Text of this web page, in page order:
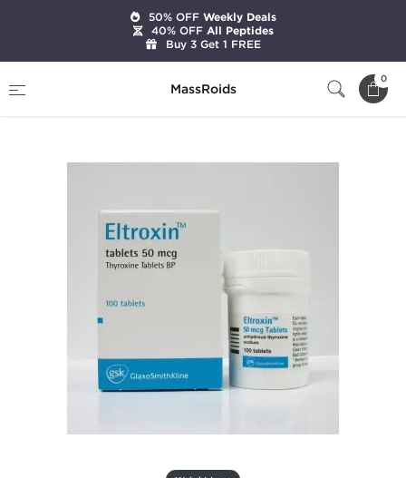
MassRoids
0
Eltroxin (T4)
50% OFFWeekly Deals
40% OFFAll Peptides
Buy 3 Get 1 FREE